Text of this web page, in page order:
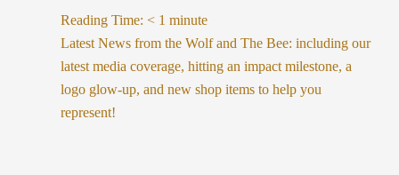
Reading Time: < 1 minute
Latest News from the Wolf and The Bee: including our
latest media coverage, hitting an impact milestone, a
logo glow-up, and new shop items to help you
represent!